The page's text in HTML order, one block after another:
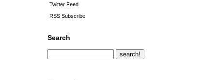
Twitter Feed
RSS Subscribe
Search